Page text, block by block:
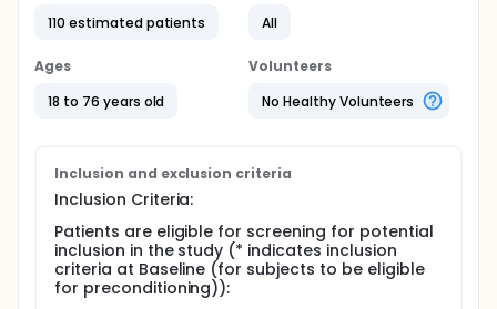
cell therapy in patients with advanced gastric,
cancers.
Following consent, patients must have tumor tissue
evaluated by CLDN18.2 IHC assay. Patients meeting
for manufacture of investigational drug product
(CT041). Following manufacture of the drug
product, subjects will receive preconditioning prior
to CT041 infusion. All subjects will be asked to
continue to undergo long-term gene safety follow-
up.
110 estimated patients
All
Ages
18 to 76 years old
Volunteers
No Healthy Volunteers
Inclusion and exclusion criteria
Inclusion Criteria:
Patients are eligible for screening for potential
inclusion in the study (* indicates inclusion
criteria at Baseline (for subjects to be eligible
for preconditioning)):